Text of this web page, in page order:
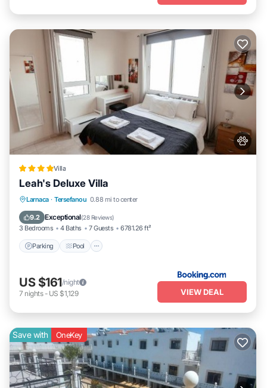
Villa
Leah's Deluxe Villa
Larnaca · Tersefanou 0.88 mi to center
9.2 Exceptional(28 Reviews)
3 Bedrooms 4 Baths 7 Guests 6781.26 ft²
Parking Pool
Parking Pool
Balcony/Terrace
View
US $161/night
7 nights- US $1,129 VIEW DEAL
Save with OneKey